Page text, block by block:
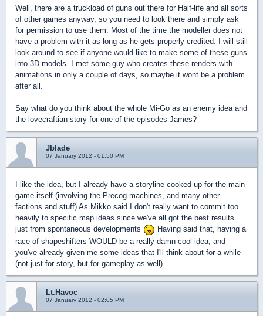
Well, there are a truckload of guns out there for Half-life and all sorts
of other games anyway, so you need to look there and simply ask
for permission to use them. Most of the time the modeller does not
have a problem with it as long as he gets properly credited. I will still
look around to see if anyone would like to make some of these guns
into 3D models. I met some guy who creates these renders with
animations in only a couple of days, so maybe it wont be a problem
after all.
Say what do you think about the whole Mi-Go as an enemy idea and
the lovecraftian story for one of the episodes James?
Jblade
07 January 2012 - 01:50 PM
I like the idea, but I already have a storyline cooked up for the main
game itself (involving the Precog machines, and many other
factions and stuff) As Mikko said I don't really want to commit too
heavily to specific map ideas since we've all got the best results
just from spontaneous developments
Having said that, having a
race of shapeshifters WOULD be a really damn cool idea, and
you've already given me some ideas that I'll think about for a while
(not just for story, but for gameplay as well)
Lt.Havoc
07 January 2012 - 02:05 PM